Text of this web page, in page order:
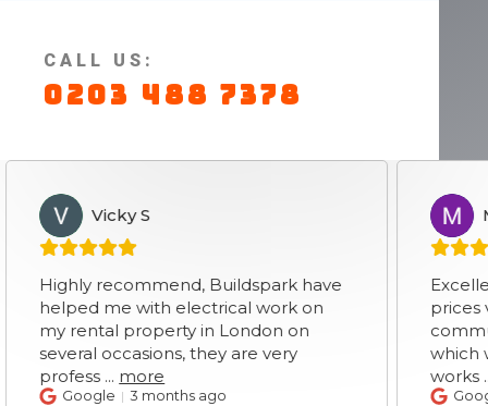
CALL US:
0203 488 7378
recommend, Buildspark have
me with electrical work on
property in London on
occasions, they are very
... more
Vicky S
3 months ago
Excellent
prices very
which was
more
Marie S
Google 3